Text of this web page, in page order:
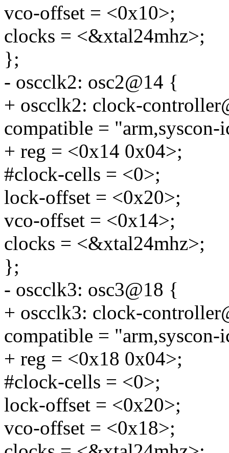
vco-offset = <0x10>;
clocks = <&xtal24mhz>;
};
- oscclk2: osc2@14 {
+ oscclk2: clock-
compatible = "arm,syscon-
+ reg = <0x14 0x04>;
#clock-cells = <0>;
lock-offset = <0x20>;
vco-offset = <0x14>;
clocks = <&xtal24mhz>;
};
- oscclk3: osc3@18 {
+ oscclk3: clock-
compatible = "arm,syscon-
+ reg = <0x18 0x04>;
#clock-cells = <0>;
lock-offset = <0x20>;
vco-offset = <0x18>;